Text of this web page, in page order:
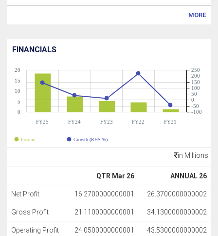
MORE
FINANCIALS
FY25 FY24 FY23 FY22 FY21
0
5
10
15
20
-100
-50
0
50
100
150
200
250
Income Growth (RHS %)
in Millions
QTR Mar 26 ANNUAL 26
Net Profit 16.2700000000001 26.3700000000002
Gross Profit 21.1100000000001 34.1300000000002
Operating Profit 24.0500000000001 43.5300000000002